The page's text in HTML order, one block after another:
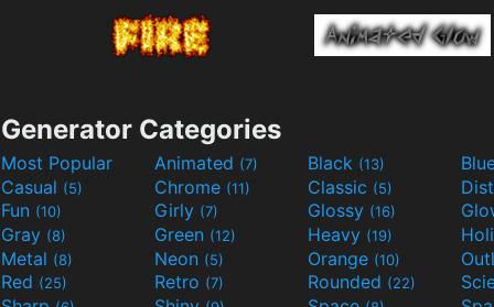
Generator Categories
Most Popular Animated (7) Black (13)
Casual (5) Chrome (11) Classic (5)
Fun (10) Girly (7) Glossy (16)
Gray (8) Green (12) Heavy (19)
Metal (8) Neon (5) Orange (10)
Red (25) Retro (7) Rounded (22)